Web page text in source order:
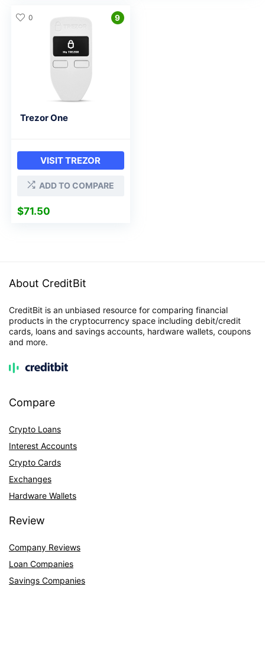
9
Trezor One
VISIT TREZOR
ADD TO COMPARE
$71.50
0
About CreditBit
CreditBit is an unbiased resource for comparing financial
products in the cryptocurrency space including debit/credit
cards, loans and savings accounts, hardware wallets, coupons
and more.
Compare
Crypto Loans
Interest Accounts
Crypto Cards
Exchanges
Hardware Wallets
Review
Company Reviews
Loan Companies
Savings Companies